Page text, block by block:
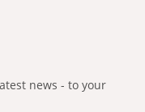
news - to your